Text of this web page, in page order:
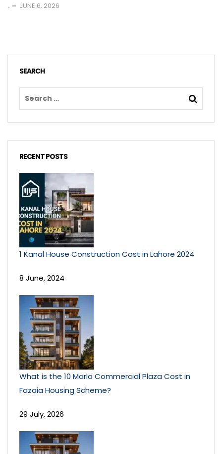
. JUNE 6, 2026
SEARCH
RECENT POSTS
1 Kanal House Construction Cost in Lahore 2024
8 June, 2024
What is the 10 Marla Commercial Plaza Cost in
Fazaia Housing Scheme?
29 July, 2026